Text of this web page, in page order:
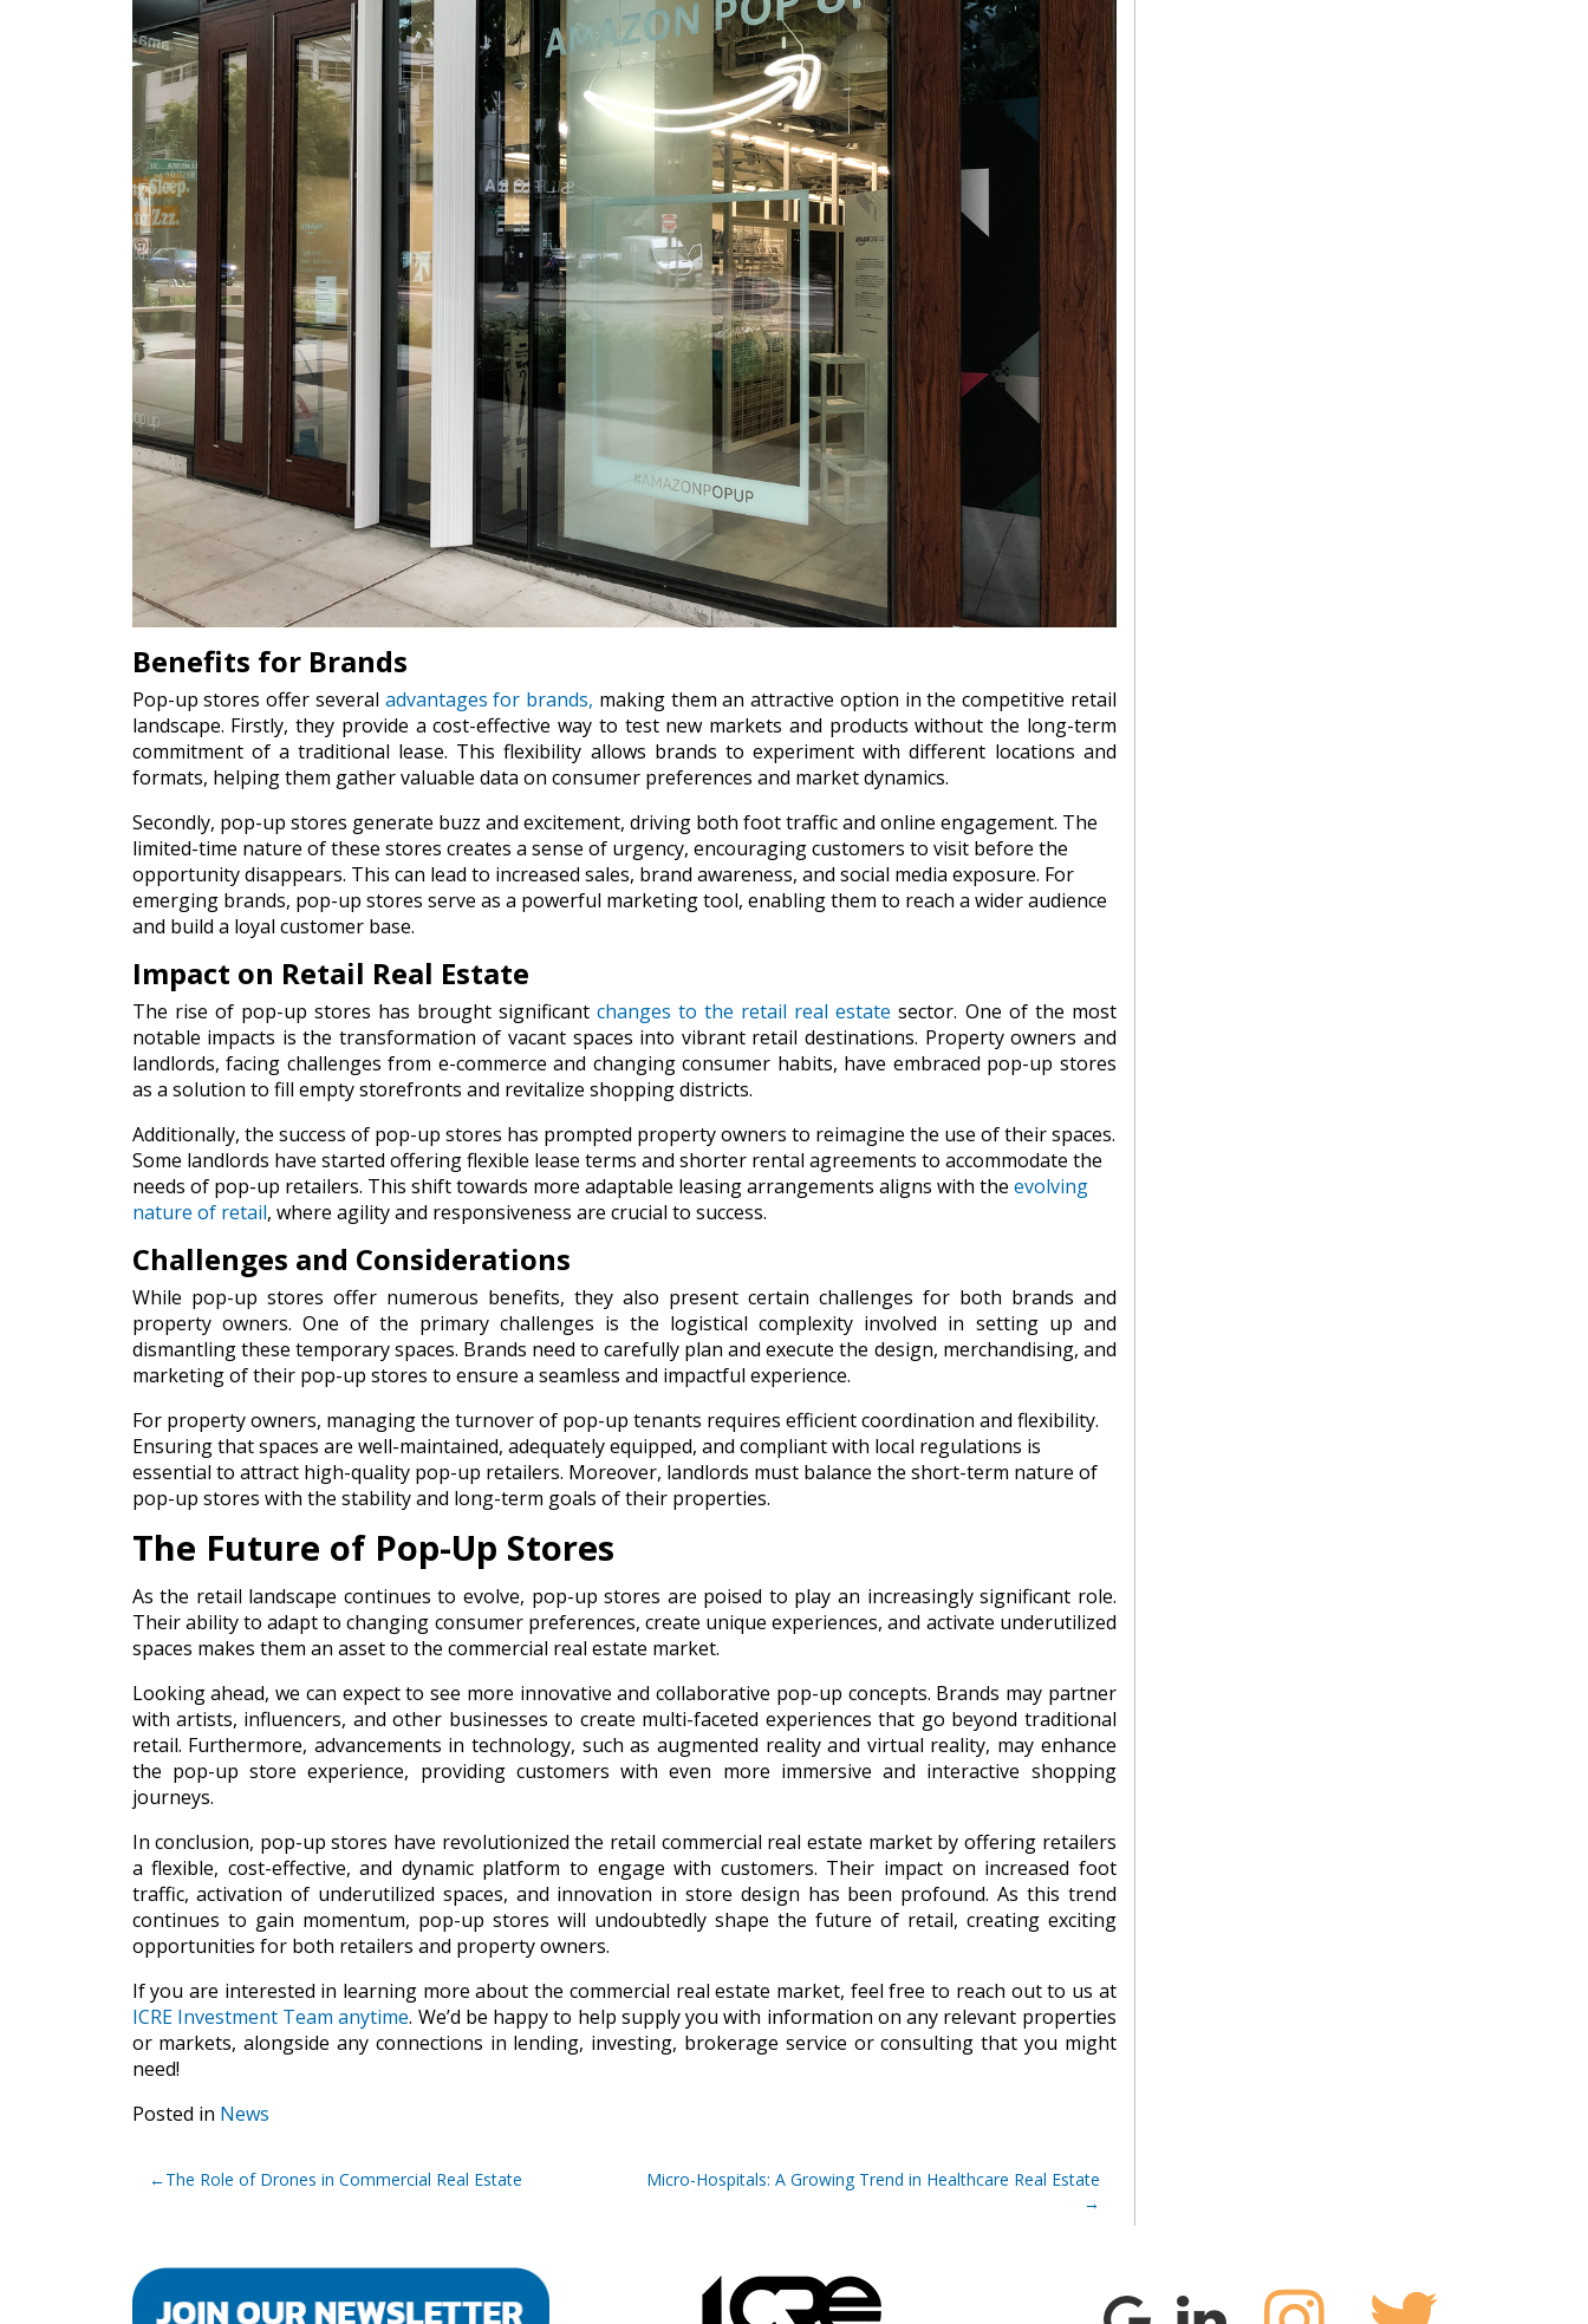
Benefits for Brands
Pop-up stores offer several advantages for brands, making them an attractive option in the competitive retail
landscape. Firstly, they provide a cost-effective way to test new markets and products without the long-term
commitment of a traditional lease. This flexibility allows brands to experiment with different locations and
formats, helping them gather valuable data on consumer preferences and market dynamics.
Secondly, pop-up stores generate buzz and excitement, driving both foot traffic and online engagement. The
limited-time nature of these stores creates a sense of urgency, encouraging customers to visit before the
opportunity disappears. This can lead to increased sales, brand awareness, and social media exposure. For
emerging brands, pop-up stores serve as a powerful marketing tool, enabling them to reach a wider audience
and build a loyal customer base.
Impact on Retail Real Estate
The rise of pop-up stores has brought significantchanges to the retail real estate sector. One of the most
notable impacts is the transformation of vacant spaces into vibrant retail destinations. Property owners and
landlords, facing challenges from e-commerce and changing consumer habits, have embraced pop-up stores
as a solution to fill empty storefronts and revitalize shopping districts.
Additionally, the success of pop-up stores has prompted property owners to reimagine the use of their spaces.
Some landlords have started offering flexible lease terms and shorter rental agreements to accommodate the
needs of pop-up retailers. This shift towards more adaptable leasing arrangements aligns with the evolving
nature of retail, where agility and responsiveness are crucial to success.
Challenges and Considerations
While pop-up stores offer numerous benefits, they also present certain challenges for both brands and
property owners. One of the primary challenges is the logistical complexity involved in setting up and
dismantling these temporary spaces. Brands need to carefully plan and execute the design, merchandising, and
marketing of their pop-up stores to ensure a seamless and impactful experience.
For property owners, managing the turnover of pop-up tenants requires efficient coordination and flexibility.
Ensuring that spaces are well-maintained, adequately equipped, and compliant with local regulations is
essential to attract high-quality pop-up retailers. Moreover, landlords must balance the short-term nature of
pop-up stores with the stability and long-term goals of their properties.
The Future of Pop-Up Stores
As the retail landscape continues to evolve, pop-up stores are poised to play an increasingly significant role.
Their ability to adapt to changing consumer preferences, create unique experiences, and activate underutilized
spaces makes them an asset to the commercial real estate market.
Looking ahead, we can expect to see more innovative and collaborative pop-up concepts. Brands may partner
with artists, influencers, and other businesses to create multi-faceted experiences that go beyond traditional
retail. Furthermore, advancements in technology, such as augmented reality and virtual reality, may enhance
the pop-up store experience, providing customers with even more immersive and interactive shopping
journeys.
In conclusion, pop-up stores have revolutionized the retail commercial real estate market by offering retailers
a flexible, cost-effective, and dynamic platform to engage with customers. Their impact on increased foot
traffic, activation of underutilized spaces, and innovation in store design has been profound. As this trend
continues to gain momentum, pop-up stores will undoubtedly shape the future of retail, creating exciting
opportunities for both retailers and property owners.
If you are interested in learning more about the commercial real estate market, feel free to reach out to us at
ICRE Investment Team anytime. We’d be happy to help supply you with information on any relevant properties
or markets, alongside any connections in lending, investing, brokerage service or consulting that you might
need!
Posted in News
Post
The Role of Drones in Commercial Real Estate Micro-Hospitals: A Growing Trend in Healthcare Real Estate